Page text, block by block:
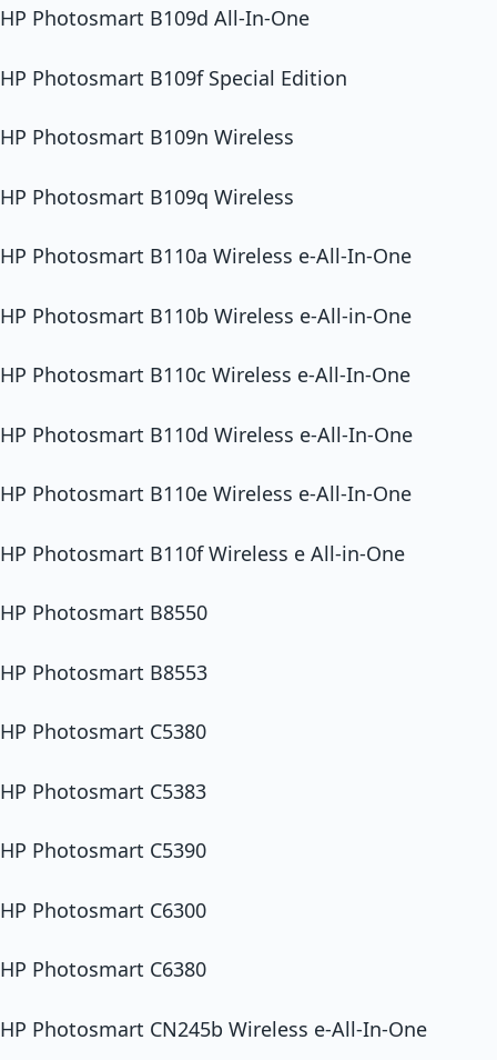
HP Photosmart B109d All-In-One
HP Photosmart B109f Special Edition
HP Photosmart B109n Wireless
HP Photosmart B109q Wireless
HP Photosmart B110a Wireless e-All-In-One
HP Photosmart B110b Wireless e-All-in-One
HP Photosmart B110c Wireless e-All-In-One
HP Photosmart B110d Wireless e-All-In-One
HP Photosmart B110e Wireless e-All-In-One
HP Photosmart B110f Wireless e All-in-One
HP Photosmart B8550
HP Photosmart B8553
HP Photosmart C5380
HP Photosmart C5383
HP Photosmart C5390
HP Photosmart C6300
HP Photosmart C6380
HP Photosmart CN245b Wireless e-All-In-One